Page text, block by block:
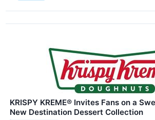
KRISPY KREME® Invites Fans on a
New Destination Dessert Collection